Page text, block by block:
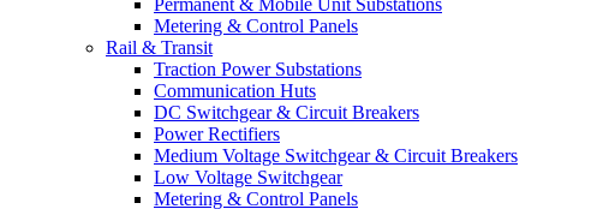
Permanent & Mobile Unit Substations
Metering & Control Panels
Rail & Transit
Traction Power Substations
Communication Huts
DC Switchgear & Circuit Breakers
Power Rectifiers
Medium Voltage Switchgear & Circuit Breakers
Low Voltage Switchgear
Metering & Control Panels